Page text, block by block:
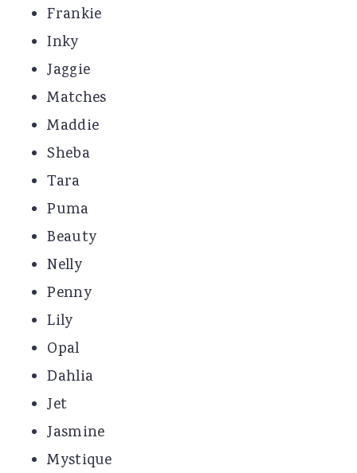
Frankie
Inky
Jaggie
Matches
Maddie
Sheba
Tara
Puma
Beauty
Nelly
Penny
Lily
Opal
Dahlia
Jet
Jasmine
Mystique